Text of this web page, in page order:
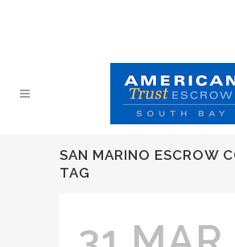
SAN MARINO ESCROW
TAG